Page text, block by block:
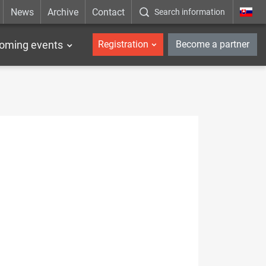
News Archive Contact Search information _en
events Registration Become a partner